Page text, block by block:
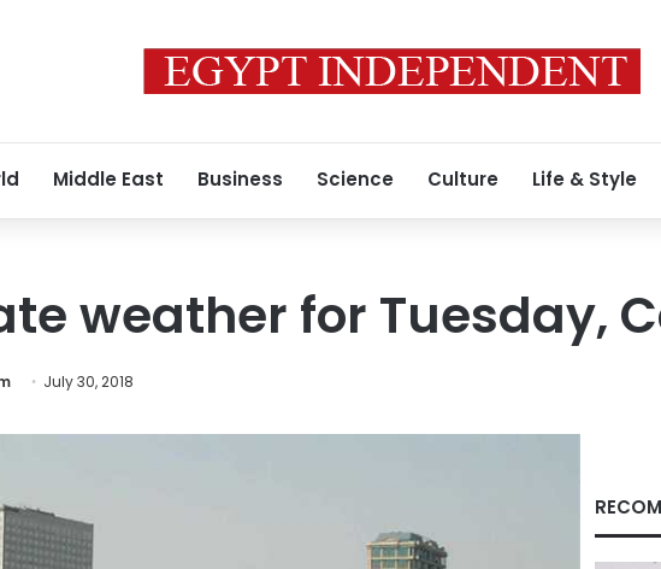
Middle East Business Science Culture Life & Style
weather for Tuesday,
July 30, 2018